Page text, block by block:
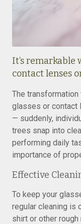
It’s remarkable
contact lenses
The
glasses or contact
— suddenly,
trees snap into
performing daily
importance of
Effective
To keep your
regular cleaning is
shirt or other